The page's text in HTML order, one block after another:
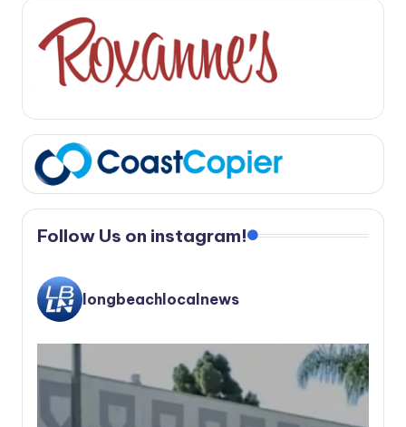
Follow Us on instagram!
longbeachlocalnews